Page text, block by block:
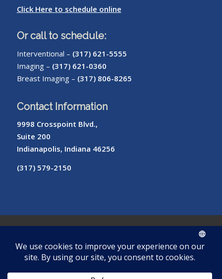
Click Here to schedule online
Or call to schedule:
Interventional – (317) 621-5555
Imaging – (317) 621-0360
Breast Imaging – (317) 806-8265
Contact Information
9998 Crosspoint Blvd.,
Suite 200
Indianapolis, Indiana 46256
(317) 579-2150
Cookie
Policy
Pay
My BillLogin
ROI
Reset